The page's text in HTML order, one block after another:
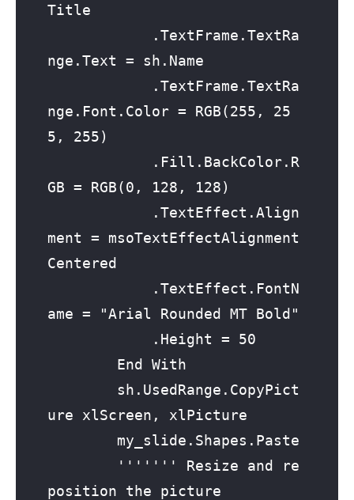
Title
.TextFrame.TextRa
nge.Text = sh.Name
.TextFrame.TextRa
nge.Font.Color = RGB(255, 25
5, 255)
.Fill.BackColor.R
GB = RGB(0, 128, 128)
.TextEffect.Align
ment = msoTextEffectAlignment
Centered
.TextEffect.FontN
ame = "Arial Rounded MT Bold"
.Height = 50
End With
sh.UsedRange.CopyPict
ure xlScreen, xlPicture
my_slide.Shapes.Paste
''''''' Resize and re
position the picture